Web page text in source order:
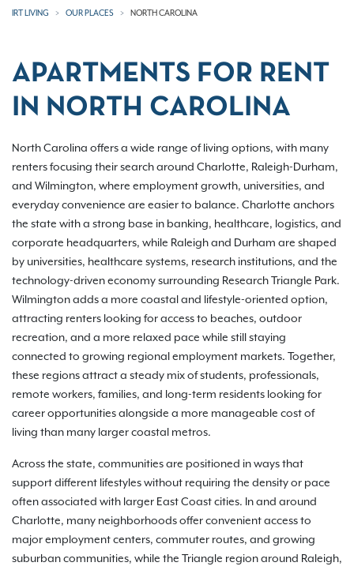
IRT LIVING OUR PLACES NORTH CAROLINA
APARTMENTS FOR RENT
IN NORTH CAROLINA
North Carolina offers a wide range of living options, with many
renters focusing their search around Charlotte, Raleigh-Durham,
and Wilmington, where employment growth, universities, and
everyday convenience are easier to balance. Charlotte anchors
the state with a strong base in banking, healthcare, logistics, and
corporate headquarters, while Raleigh and Durham are shaped
by universities, healthcare systems, research institutions, and the
technology-driven economy surrounding Research Triangle Park.
Wilmington adds a more coastal and lifestyle-oriented option,
attracting renters looking for access to beaches, outdoor
recreation, and a more relaxed pace while still staying
connected to growing regional employment markets. Together,
these regions attract a steady mix of students, professionals,
remote workers, families, and long-term residents looking for
career opportunities alongside a more manageable cost of
living than many larger coastal metros.
Across the state, communities are positioned in ways that
support different lifestyles without requiring the density or pace
often associated with larger East Coast cities. In and around
Charlotte, many neighborhoods offer convenient access to
major employment centers, commuter routes, and growing
suburban communities, while the Triangle region around Raleigh,